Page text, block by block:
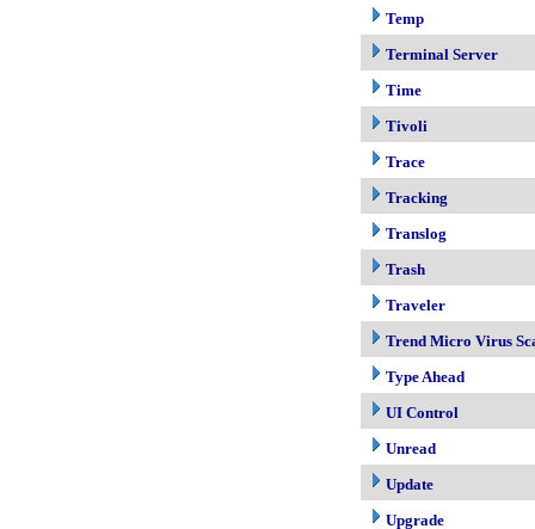
Temp
Terminal Server
Time
Tivoli
Trace
Tracking
Translog
Trash
Traveler
Trend Micro Virus
Type Ahead
UI Control
Unread
Update
Upgrade